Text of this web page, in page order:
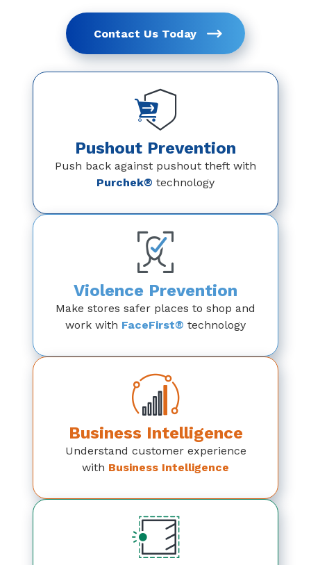
Contact Us Today
Pushout Prevention
Push back against pushout theft with
Purchek® technology
Violence Prevention
Make stores safer places to shop and
work with FaceFirst® technology
Business Intelligence
Understand customer experience
with Business Intelligence